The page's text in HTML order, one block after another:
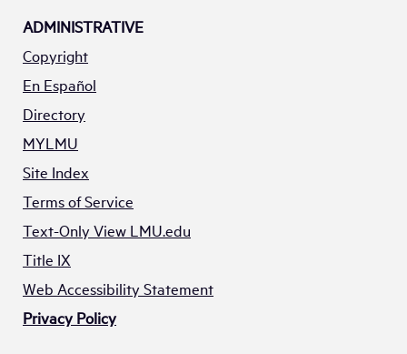
ADMINISTRATIVE
Copyright
En Español
Directory
MYLMU
Site Index
Terms of Service
Text-Only View LMU.edu
Title IX
Web Accessibility Statement
Privacy Policy